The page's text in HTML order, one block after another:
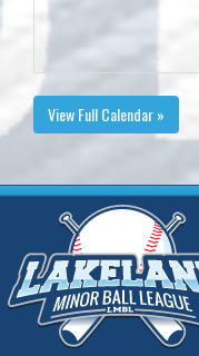
View Full Calendar »